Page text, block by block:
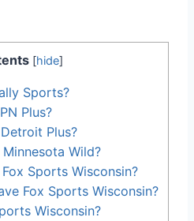
[hide]
Sports?
Plus?
Plus?
Wild?
Sports Wisconsin?
Fox Sports Wisconsin?
Wisconsin?